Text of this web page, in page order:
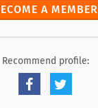
A MEMBER
Recommend profile: